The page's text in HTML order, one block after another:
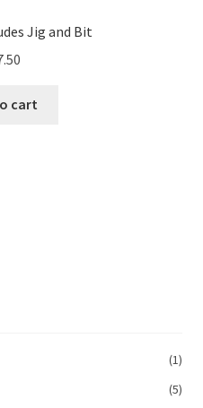
Jig and Bit
cart
(1)
(5)